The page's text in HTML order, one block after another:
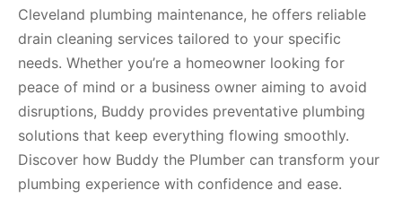
Cleveland plumbing maintenance, he offers reliable
drain cleaning services tailored to your specific
needs. Whether you’re a homeowner looking for
peace of mind or a business owner aiming to avoid
disruptions, Buddy provides preventative plumbing
solutions that keep everything flowing smoothly.
Discover how Buddy the Plumber can transform your
plumbing experience with confidence and ease.